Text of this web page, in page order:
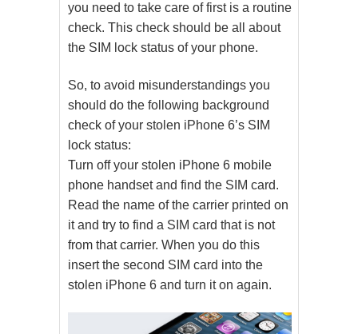
you need to take care of first is a routine
check. This check should be all about
the SIM lock status of your phone.
So, to avoid misunderstandings you
should do the following background
check of your stolen iPhone 6’s SIM
lock status:
Turn off your stolen iPhone 6 mobile
phone handset and find the SIM card.
Read the name of the carrier printed on
it and try to find a SIM card that is not
from that carrier. When you do this
insert the second SIM card into the
stolen iPhone 6 and turn it on again.